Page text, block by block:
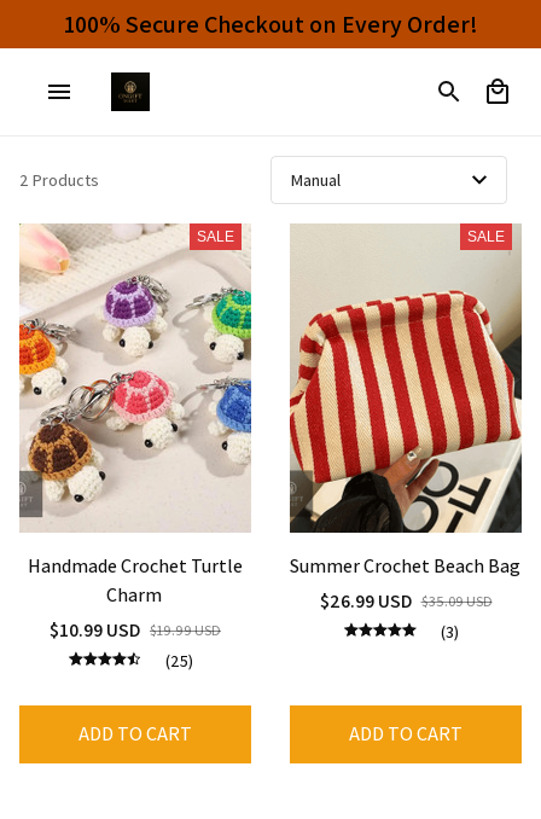
100% Secure Checkout on Every Order!
2 Products
SALE
Handmade Crochet Turtle
Charm
$10.99 USD $19.99 USD
(25)
ADD TO CART
SALE
Summer Crochet Beach Bag
$26.99 USD $35.09 USD
(3)
ADD TO CART